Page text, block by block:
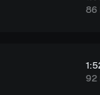
86
92